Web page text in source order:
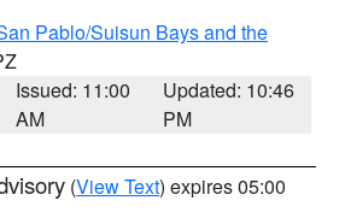
Pablo/Suisun Bays and the
Issued: 11:00
AM
Updated: 10:46
PM
(View Text) expires 05:00